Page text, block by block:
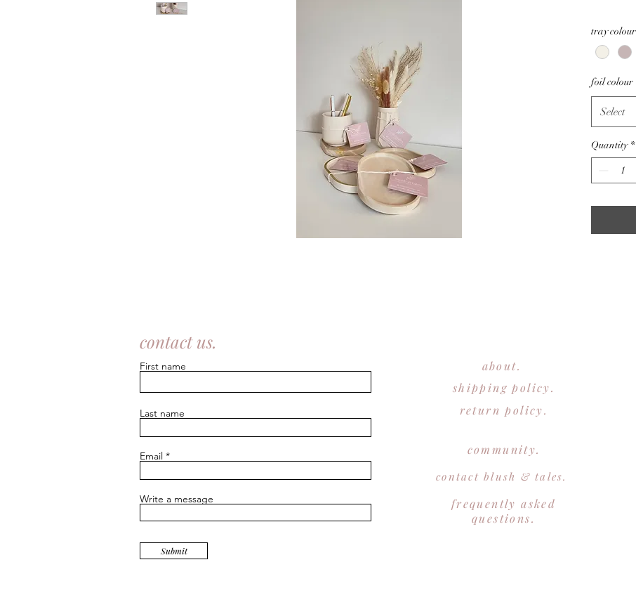
tray colour
foil colour
Select
Quantity *
contact us.
First name
Last name
Email
Write a message
Submit
about.
shipping policy.
return policy.
community.
contact blush & tales.
frequently asked
questions.